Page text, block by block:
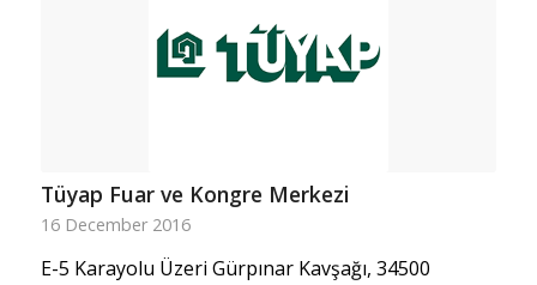
Tüyap Fuar ve Kongre Merkezi
16 December 2016
E-5 Karayolu Üzeri Gürpınar Kavşağı, 34500